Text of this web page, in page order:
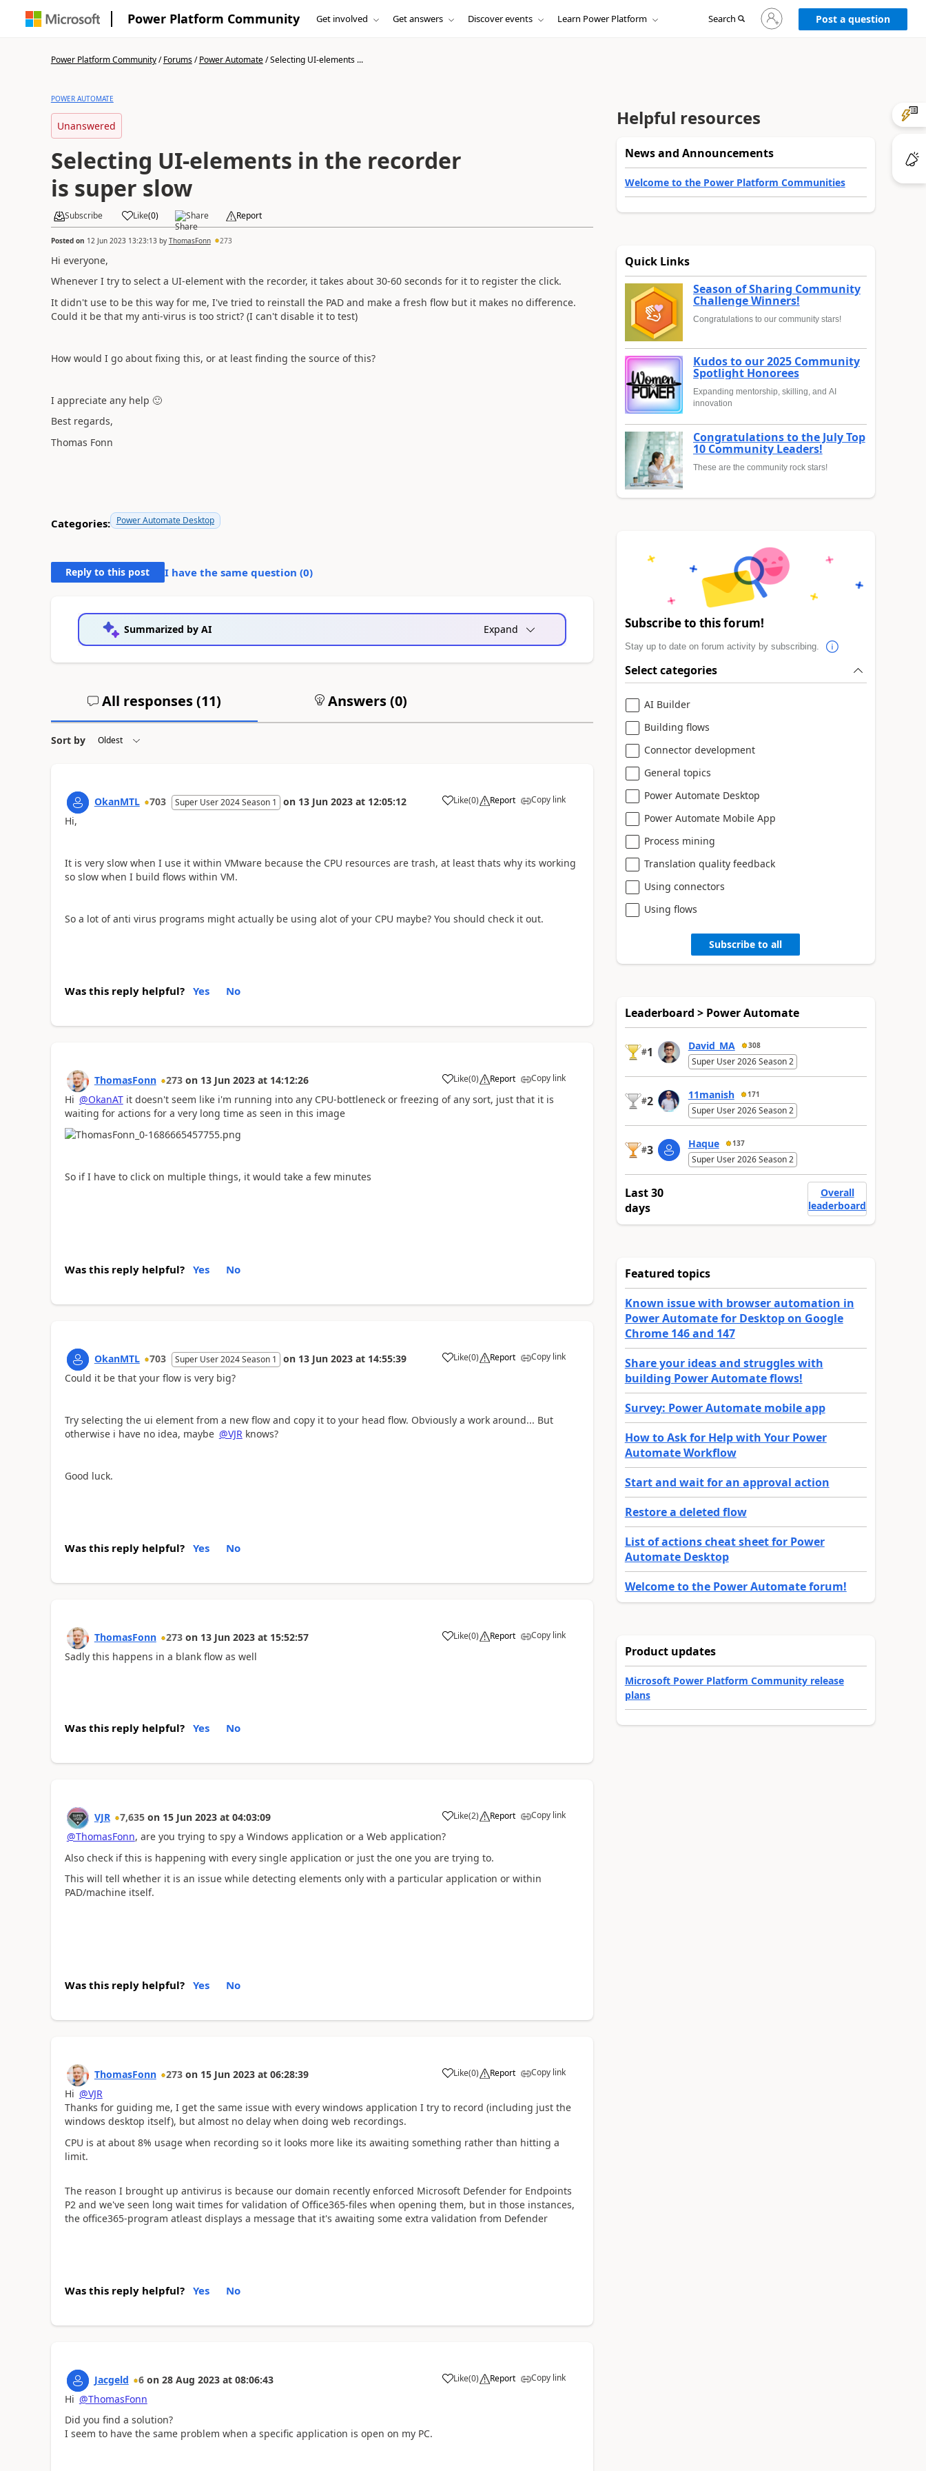
Power Platform Community Get involved Get answers Discover events Learn Power Platform Search
Sign
in
to
Post a question
Power Platform Community/Forums/Power Automate/Selecting UI-elements ...
POWER AUTOMATE
Unanswered
Selecting UI-elements in the recorder
is super slow
Subscribe Like(0) Share Report
Posted on 12 Jun 2023 13:23:13by ThomasFonn 273
Hi everyone,
Whenever I try to select a UI-element with the recorder, it takes about 30-60 seconds for it to register the click.
It didn't use to be this way for me, I've tried to reinstall the PAD and make a fresh flow but it makes no difference.
Could it be that my anti-virus is too strict? (I can't disable it to test)
How would I go about fixing this, or at least finding the source of this?
I appreciate any help 🙂
Best regards,
Thomas Fonn
Categories: Power Automate Desktop
Reply to this post I have the same question (0)
Summarized by AI Expand
All responses (11) Answers (0)
Sort by
OkanMTL 703 Super User 2024 Season 1 on 13 Jun 2023 at 12:05:12 Like
a (0) Report Copy link
Hi,
It is very slow when I use it within VMware because the CPU resources are trash, at least thats why its working
so slow when I build flows within VM.
So a lot of anti virus programs might actually be using alot of your CPU maybe? You should check it out.
Was this reply helpful? Yes No
ThomasFonn 273 on 13 Jun 2023 at 14:12:26 Like
a (0) Report Copy link
Hi @OkanATit doesn't seem like i'm running into any CPU-bottleneck or freezing of any sort, just that it is
waiting for actions for a very long time as seen in this image
So if I have to click on multiple things, it would take a few minutes
Was this reply helpful? Yes No
OkanMTL 703 Super User 2024 Season 1 on 13 Jun 2023 at 14:55:39 Like
a (0) Report Copy link
Could it be that your flow is very big?
Try selecting the ui element from a new flow and copy it to your head flow. Obviously a work around... But
otherwise i have no idea, maybe @VJRknows?
Good luck.
Was this reply helpful? Yes No
ThomasFonn 273 on 13 Jun 2023 at 15:52:57 Like
a (0) Report Copy link
Sadly this happens in a blank flow as well
Was this reply helpful? Yes No
VJR 7,635 on 15 Jun 2023 at 04:03:09 Like
a (2) Report Copy link
@ThomasFonn, are you trying to spy a Windows application or a Web application?
Also check if this is happening with every single application or just the one you are trying to.
This will tell whether it is an issue while detecting elements only with a particular application or within
PAD/machine itself.
Was this reply helpful? Yes No
ThomasFonn 273 on 15 Jun 2023 at 06:28:39 Like
a (0) Report Copy link
Hi @VJR
Thanks for guiding me, I get the same issue with every windows application I try to record (including just the
windows desktop itself), but almost no delay when doing web recordings.
CPU is at about 8% usage when recording so it looks more like its awaiting something rather than hitting a
limit.
The reason I brought up antivirus is because our domain recently enforced Microsoft Defender for Endpoints
P2 and we've seen long wait times for validation of Office365-files when opening them, but in those instances,
the office365-program atleast displays a message that it's awaiting some extra validation from Defender
Was this reply helpful? Yes No
Jacgeld 6 on 28 Aug 2023 at 08:06:43 Like
a (0) Report Copy link
Hi @ThomasFonn
Did you find a solution?
I seem to have the same problem when a specific application is open on my PC.
Helpful resources
News and Announcements
Welcome to the Power Platform Communities
Quick Links
Season of Sharing Community
Challenge Winners!
Congratulations to our community stars!
Kudos to our 2025 Community
Spotlight Honorees
Expanding mentorship, skilling, and AI
innovation
Congratulations to the July Top
10 Community Leaders!
These are the community rock stars!
Subscribe to this forum!
Stay up to date on forum activity by subscribing.
Select categories
AI Builder
Building flows
Connector development
General topics
Power Automate Desktop
Power Automate Mobile App
Process mining
Translation quality feedback
Using connectors
Using flows
Subscribe to all
Leaderboard > Power Automate
#1 David_MA 308
Super User 2026 Season 2
#2 11manish 171
Super User 2026 Season 2
#3 Haque 137
Super User 2026 Season 2
Last 30
days
Overall
leaderboard
Featured topics
Known issue with browser automation in
Power Automate for Desktop on Google
Chrome 146 and 147
Share your ideas and struggles with
building Power Automate flows!
Survey: Power Automate mobile app
How to Ask for Help with Your Power
Automate Workflow
Start and wait for an approval action
Restore a deleted flow
List of actions cheat sheet for Power
Automate Desktop
Welcome to the Power Automate forum!
Product updates
Microsoft Power Platform Community release
plans